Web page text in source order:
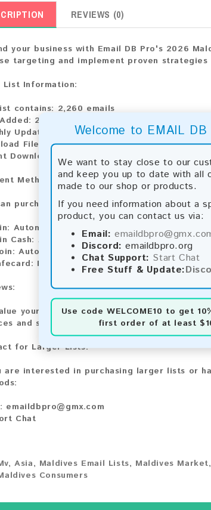
Welcome to EMAIL DB
We want to stay close to our
and keep you up to date with all
made to our shop or products.
If you need information about a
product, you can contact us via:
Email:
Discord: emaildbpro.org
Chat Support: Start Chat
Free Stuff & Update:
Use code WELCOME10 to get
first order of at least
REVIEWS (0)
your business with Email DB Pro's 2026
targeting and implement proven strategies
List Information:
contains: 2,260 emails
2026
Update:
Lists are updated every month,
File Type:.txt
Download:The product is available for
Methods:
purchase our product using the following
Automatic payment and download
Cash: Automatic payment and download
Automatic payment and download
Manual payment and download, please
your feedback! After purchasing our
and share your experience with other
for Larger Lists:
are interested in purchasing larger lists or
emaildbpro@gmx.com
Chat
,Asia, Maldives Email Lists, Maldives Market,
Consumers